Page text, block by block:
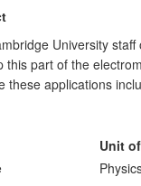
University
this part of the
these applications
detection and
technology has
£3.5M since 2008,
Unit